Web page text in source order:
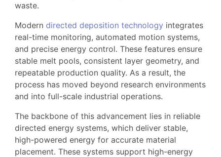
waste.
Modern directed deposition technology integrates
real-time monitoring, automated motion systems,
and precise energy control. These features ensure
stable melt pools, consistent layer geometry, and
repeatable production quality. As a result, the
process has moved beyond research environments
and into full-scale industrial operations.
The backbone of this advancement lies in reliable
directed energy systems, which deliver stable,
high-powered energy for accurate material
placement. These systems support high-energy